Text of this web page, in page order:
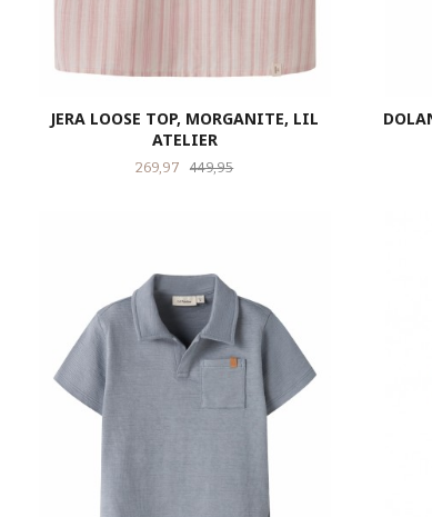
JERA LOOSE TOP, MORGANITE, LIL
ATELIER
Tilbud
269,97 449,95Rabatt